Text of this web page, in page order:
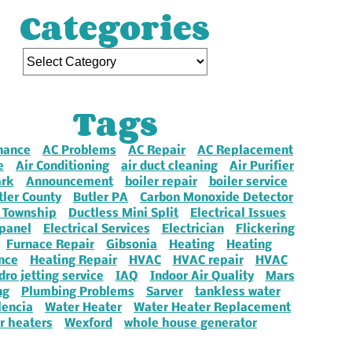
Categories
Tags
AC Problems AC Repair
AC Replacement
Air Conditioning air duct cleaning
Air Purifier
Announcement boiler repair
boiler service
County
Butler PA
Carbon Monoxide Detector
Ductless Mini Split
Electrical Issues
Electrical Services Electrician
Flickering
Furnace Repair
Gibsonia Heating
Heating
Heating Repair HVAC HVAC repair
HVAC
jetting service
IAQ Indoor Air Quality
Mars
Plumbing Problems Sarver
tankless water
Water Heater
Water Heater Replacement
heaters
Wexford whole house generator